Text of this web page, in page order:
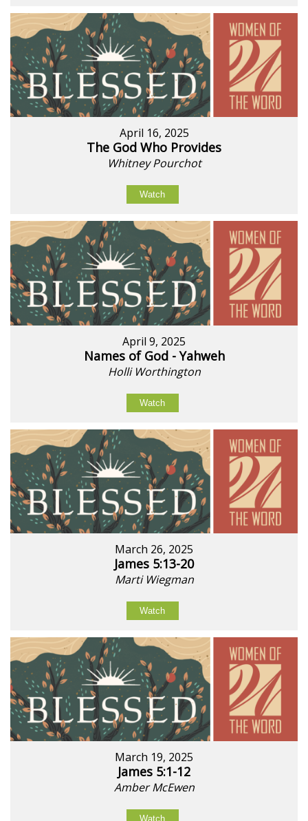
April 16, 2025
The God Who Provides
Whitney Pourchot
Watch
April 9, 2025
Names of God - Yahweh
Holli Worthington
Watch
March 26, 2025
James 5:13-20
Marti Wiegman
Watch
March 19, 2025
James 5:1-12
Amber McEwen
Watch